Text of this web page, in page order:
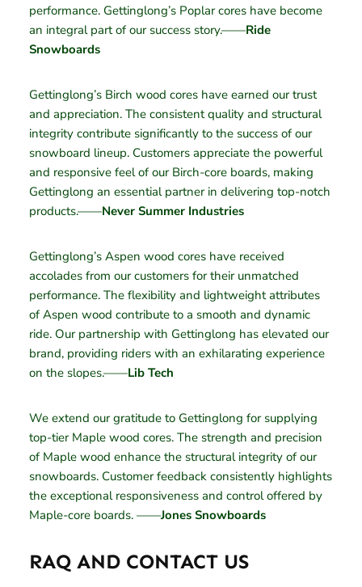
performance. Gettinglong’s Poplar cores have become
an integral part of our success story.——Ride
Snowboards
Gettinglong’s Birch wood cores have earned our trust
and appreciation. The consistent quality and structural
integrity contribute significantly to the success of our
snowboard lineup. Customers appreciate the powerful
and responsive feel of our Birch-core boards, making
Gettinglong an essential partner in delivering top-notch
products.——Never Summer Industries
Gettinglong’s Aspen wood cores have received
accolades from our customers for their unmatched
performance. The flexibility and lightweight attributes
of Aspen wood contribute to a smooth and dynamic
ride. Our partnership with Gettinglong has elevated our
brand, providing riders with an exhilarating experience
on the slopes.——Lib Tech
We extend our gratitude to Gettinglong for supplying
top-tier Maple wood cores. The strength and precision
of Maple wood enhance the structural integrity of our
snowboards. Customer feedback consistently highlights
the exceptional responsiveness and control offered by
Maple-core boards. ——Jones Snowboards
RAQ AND CONTACT US